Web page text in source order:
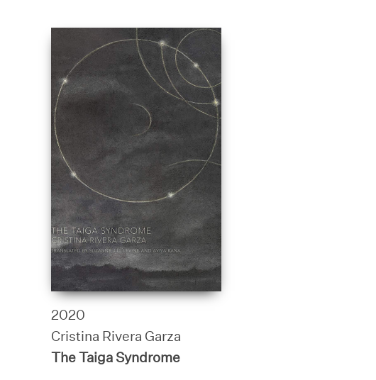
2020
Cristina Rivera Garza
The Taiga Syndrome